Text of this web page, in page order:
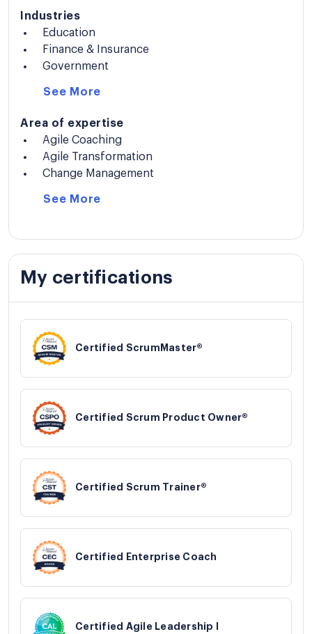
Industries
Education
Finance & Insurance
Government
See More
Area of expertise
Agile Coaching
Agile Transformation
Change Management
See More
My certifications
Certified ScrumMaster®
Certified Scrum Product Owner®
Certified Scrum Trainer®
Certified Enterprise Coach
Certified Agile Leadership I